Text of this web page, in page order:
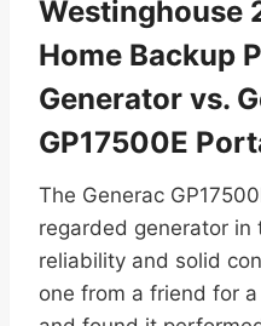
Westinghouse
Home Backup
Generator vs.
GP17500E
The Generac
regarded generator in
reliability and solid
one from a friend for